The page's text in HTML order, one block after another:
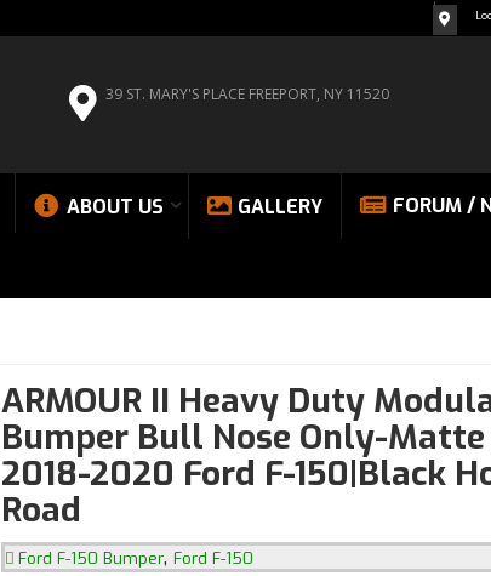
39 ST. MARY'S PLACE FREEPORT, NY 11520
ABOUT US GALLERY FORUM /
ARMOUR II Heavy Duty
Bumper Bull Nose Only-
2018-2020 Ford F-150|Black
Road
Ford F-150 Bumper, Ford F-150